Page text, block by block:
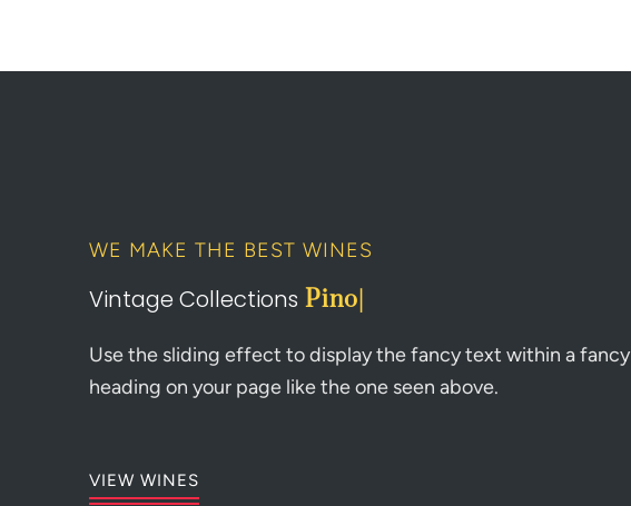
WE MAKE THE BEST WINES
Vintage Collections Pinot
Use the sliding effect to display the fancy text within a fancy
heading on your page like the one seen above.
VIEW WINES